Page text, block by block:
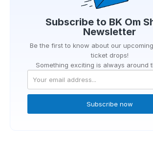
Subscribe to BK Om
Newsletter
Be the first to know about our
ticket drops!
Something exciting is always around
Subscribe now